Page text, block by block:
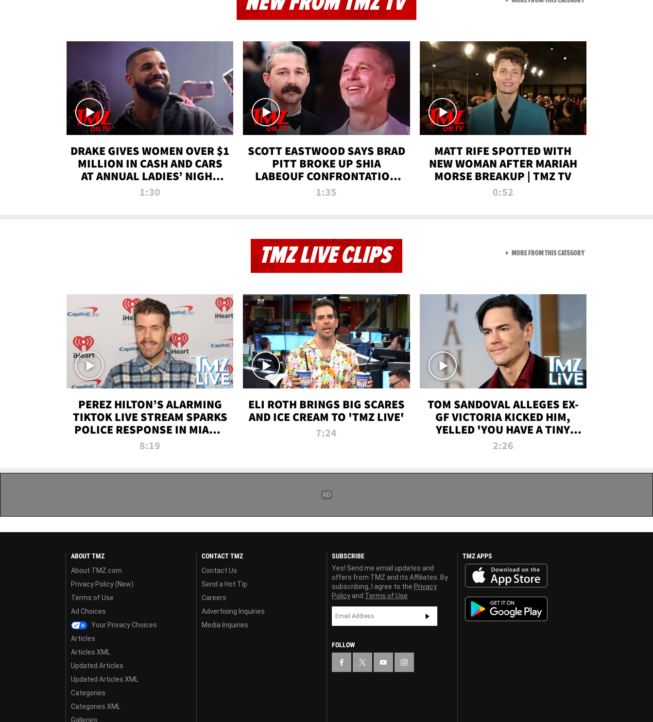
DRAKE GIVES WOMEN OVER $1
MILLION IN CASH AND CARS
AT ANNUAL LADIES’ NIGHT
BASH | TMZ TV
1:30
SCOTT EASTWOOD SAYS BRAD
PITT BROKE UP SHIA
LABEOUF CONFRONTATION
ON 'FURY' MOVIE SET | TMZ
1:35
MATT RIFE SPOTTED WITH
NEW WOMAN AFTER MARIAH
MORSE BREAKUP | TMZ TV
0:52
TMZ LIVE CLIPS
PEREZ HILTON’S ALARMING
TIKTOK LIVE STREAM SPARKS
POLICE RESPONSE IN MIAMI-
DADE | TMZ LIVE
8:19
ELI ROTH BRINGS BIG SCARES
AND ICE CREAM TO 'TMZ LIVE'
7:24
TOM SANDOVAL ALLEGES EX-
GF VICTORIA KICKED HIM,
YELLED 'YOU HAVE A TINY
PENIS' DURING ATTACK | TMZ
2:26
MORE FROM THIS CATEGORYVIEW ALL FROM TMZ LIVE
ABOUT TMZ
About TMZ.com
Privacy Policy (New)
Terms of Use
Ad Choices
Your Privacy Choices
Articles
Articles XML
Updated Articles
Updated Articles XML
Categories
Categories XML
Galleries
CONTACT TMZ
Contact Us
Send a Hot Tip
Careers
Advertising Inquiries
Media Inquiries
SUBSCRIBE
Yes! Send me email updates and
offers from TMZ and its Affiliates. By
subscribing, I agree to the Privacy
Policy and Terms of Use
FOLLOW
TMZ APPS